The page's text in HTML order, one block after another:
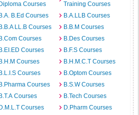
Diploma Courses
Training Courses
B.A. B.Ed Courses
B.A.LLB Courses
B.B.A LL.B Courses
B.B.M Courses
B.Com Courses
B.Des Courses
B.EI.ED Courses
B.F.S Courses
B.H.M Courses
B.H.M.C.T Courses
B.L.I.S Courses
B.Optom Courses
B.Pharma Courses
B.S.W Courses
B.T.A Courses
B.Tech Courses
D.M.L.T Courses
D.Pharm Courses